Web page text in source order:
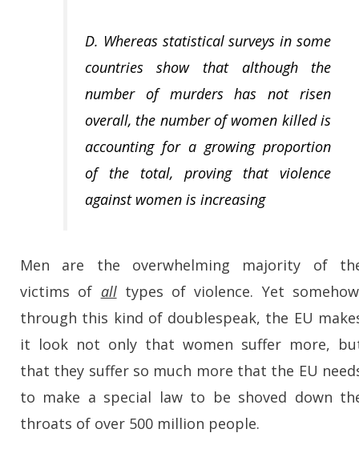
D. Whereas statistical surveys in some
countries show that although the
number of murders has not risen
overall, the number of women killed is
accounting for a growing proportion
of the total, proving that violence
against women is increasing
Men are the overwhelming majority of
victims of alltypes of violence. Yet
through this kind of doublespeak, the EU
it look not only that women suffer more,
that they suffer so much more that the EU
to make a special law to be shoved down
throats of over 500 million people.